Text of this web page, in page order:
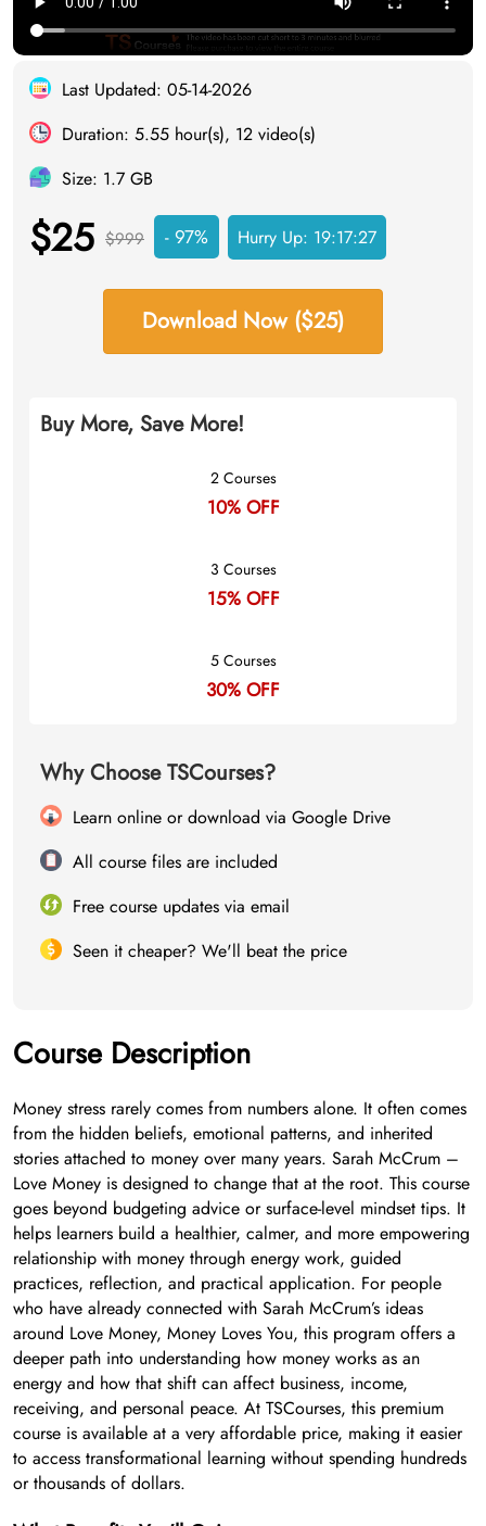
Last Updated: 05-14-2026
Duration: 5.55 hour(s), 12 video(s)
Size: 1.7 GB
$25 $999 - 97% Hurry Up: 19:17:26
Download Now ($25)
Buy More, Save More!
2 Courses
10% OFF
3 Courses
15% OFF
5 Courses
30% OFF
Why Choose TSCourses?
Learn online or download via Google Drive
All course files are included
Free course updates via email
Seen it cheaper? We'll beat the price
Course Description
Money stress rarely comes from numbers alone. It often comes
from the hidden beliefs, emotional patterns, and inherited
stories attached to money over many years. Sarah McCrum –
Love Money is designed to change that at the root. This course
goes beyond budgeting advice or surface-level mindset tips. It
helps learners build a healthier, calmer, and more empowering
relationship with money through energy work, guided
practices, reflection, and practical application. For people
who have already connected with Sarah McCrum’s ideas
around Love Money, Money Loves You, this program offers a
deeper path into understanding how money works as an
energy and how that shift can affect business, income,
receiving, and personal peace. At TSCourses, this premium
course is available at a very affordable price, making it easier
to access transformational learning without spending hundreds
or thousands of dollars.